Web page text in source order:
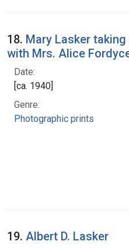
18. Mary Lasker
with Mrs. Alice
Date:
[ca. 1940]
Genre:
Photographic prints
19. Albert D. Lasker